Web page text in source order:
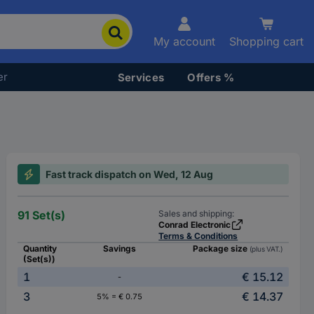
My account Shopping cart
Services Offers %
Fast track dispatch on Wed, 12 Aug
91 Set(s)
Sales and shipping:
Conrad Electronic
Terms & Conditions
Quantity
(Set(s))
Savings Package size (plus VAT.)
1 -
€ 15.12
3
5% = € 0.75 € 14.37